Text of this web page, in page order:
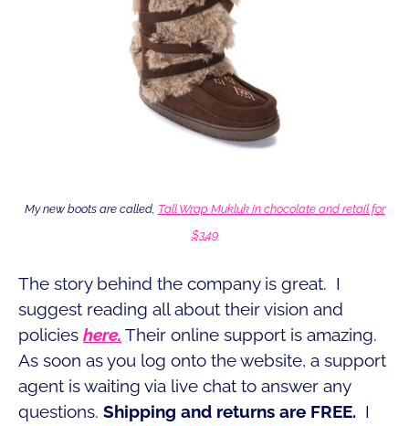
My new boots are called, Tall Wrap Mukluk in chocolate and retail for
$349
The story behind the company is great. I
suggest reading all about their vision and
policies here. Their online support is amazing.
As soon as you log onto the website, a support
agent is waiting via live chat to answer any
questions. Shipping and returns are FREE. I